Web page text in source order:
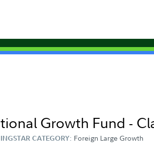
Growth Fund -
CATEGORY: Foreign Large Growth